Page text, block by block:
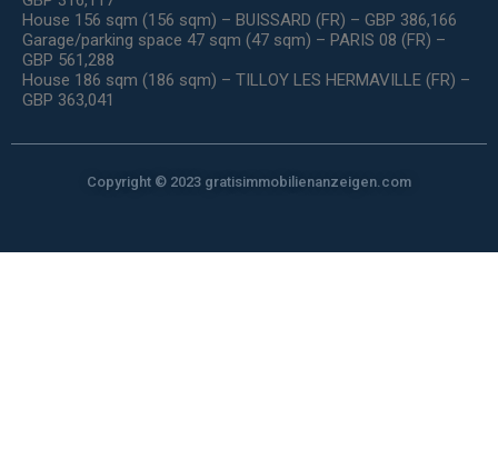
House 156 sqm (156 sqm) – BUISSARD (FR) – GBP 386,166
Garage/parking space 47 sqm (47 sqm) – PARIS 08 (FR) –
GBP 561,288
House 186 sqm (186 sqm) – TILLOY LES HERMAVILLE (FR) –
GBP 363,041
Copyright © 2023 gratisimmobilienanzeigen.com